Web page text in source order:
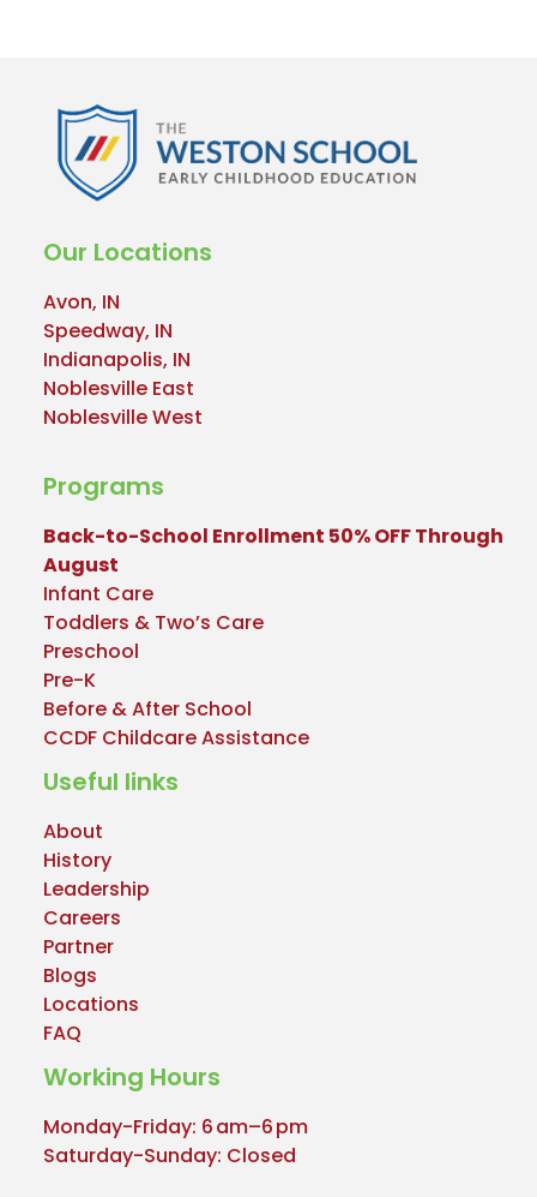
Our Locations
Avon, IN
Speedway, IN
Indianapolis, IN
Noblesville East
Noblesville West
Programs
Back-to-School Enrollment 50% OFF Through
August
Infant Care
Toddlers & Two’s Care
Preschool
Pre-K
Before & After School
CCDF Childcare Assistance
Useful links
About
History
Leadership
Careers
Partner
Blogs
Locations
FAQ
Working Hours
Monday-Friday: 6 am–6 pm
Saturday-Sunday: Closed